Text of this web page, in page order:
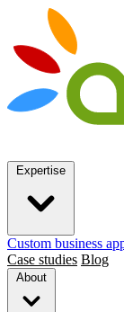
Custom business
Case studies Blog